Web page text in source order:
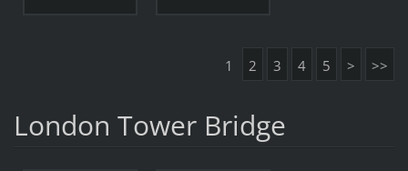
1 2 3 4 5 > >>
London Tower Bridge